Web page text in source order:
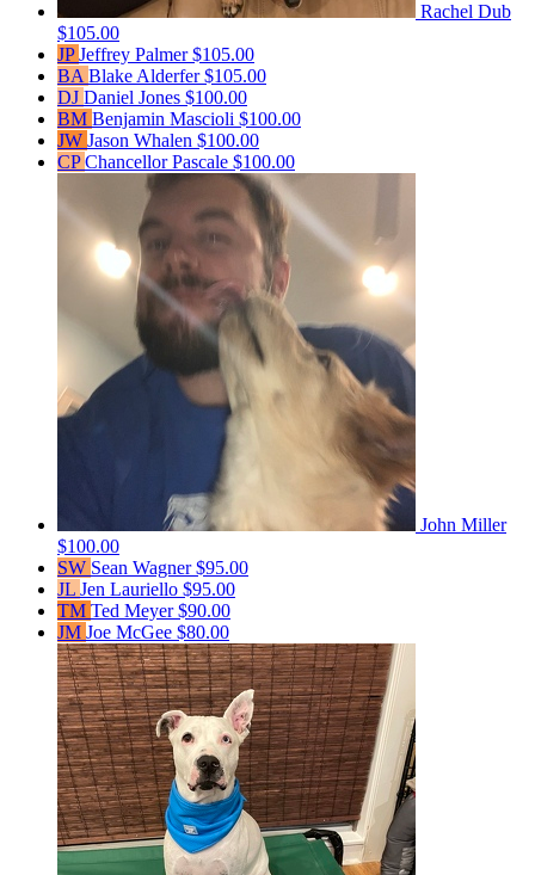
Rachel Dub
$105.00
JPJeffrey Palmer$105.00
BABlake Alderfer$105.00
DJ Daniel Jones $100.00
BM Benjamin Mascioli $100.00
JW Jason Whalen $100.00
CPChancellor Pascale $100.00
John Miller
$100.00
SW Sean Wagner$95.00
JL Jen Lauriello $95.00
TM Ted Meyer$90.00
JM Joe McGee $80.00